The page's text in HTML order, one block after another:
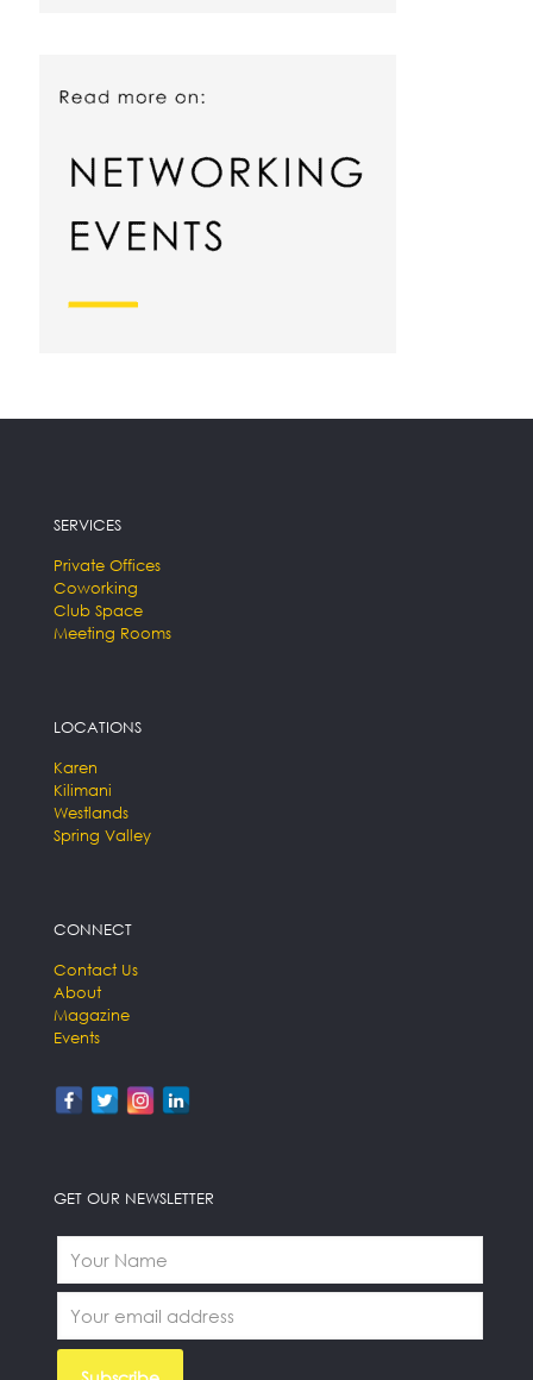
SERVICES
Private Offices
Coworking
Club Space
Meeting Rooms
LOCATIONS
Karen
Kilimani
Westlands
Spring Valley
CONNECT
Contact Us
About
Magazine
Events
GET OUR NEWSLETTER